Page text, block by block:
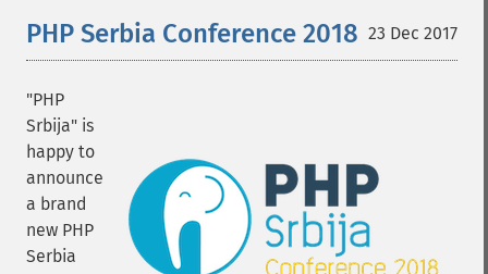
23 Dec 2017
PHP Serbia Conference 2018
"PHP
Srbija" is
happy to
announce
a brand
new PHP
Serbia